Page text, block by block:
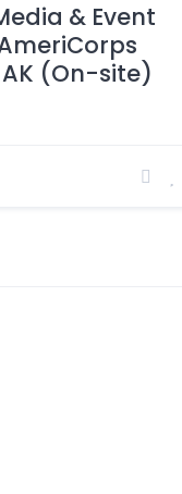
& Event
(On-site)